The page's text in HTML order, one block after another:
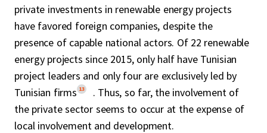
private investments in renewable energy projects
have favored foreign companies, despite the
presence of capable national actors. Of 22 renewable
energy projects since 2015, only half have Tunisian
project leaders and only four are exclusively led by
Tunisian firms 13
. Thus, so far, the involvement of
the private sector seems to occur at the expense of
local involvement and development.